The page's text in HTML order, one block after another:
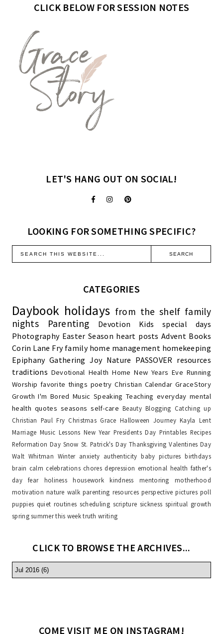
CLICK BELOW FOR SESSION NOTES
LET'S HANG OUT ON SOCIAL!
LOOKING FOR SOMETHING SPECIFIC?
CATEGORIES
Daybook holidays from the shelf family
nights
Parenting Devotion Kids
special days
Photography Easter Season heart posts Advent Books
Corin Lane Fry family home management homekeeping
Epiphany Gathering Joy Nature PASSOVER resources
traditions Devotional Health Home New Years Eve Running
Worship favorite things poetry Christian Calendar GraceStory
Growth I'm Bored Music Speaking Teaching everyday mental
health quotes seasons self-care Beauty Blogging Catching up
Christian Paul Fry Christmas Grace Halloween Journey Kayla Lent
Marriage Music Lessons New Year Presidents Day Printables Recipes
Reformation Day Snow St. Patrick's Day Thanksgiving Valentines Day
Walt Whitman Winter anxiety authenticity baby pictures birthdays
brain calm celebrations chores depression emotional health father's
day
fear holiness housework kindness mentoring
motherhood
motivation nature walk parenting resources perspective pictures poll
puppies quiet routines scheduling scripture sickness spiritual growth
spring summer this week truth writing
CLICK TO BROWSE THE ARCHIVES...
COME VISIT ME ON INSTAGRAM!